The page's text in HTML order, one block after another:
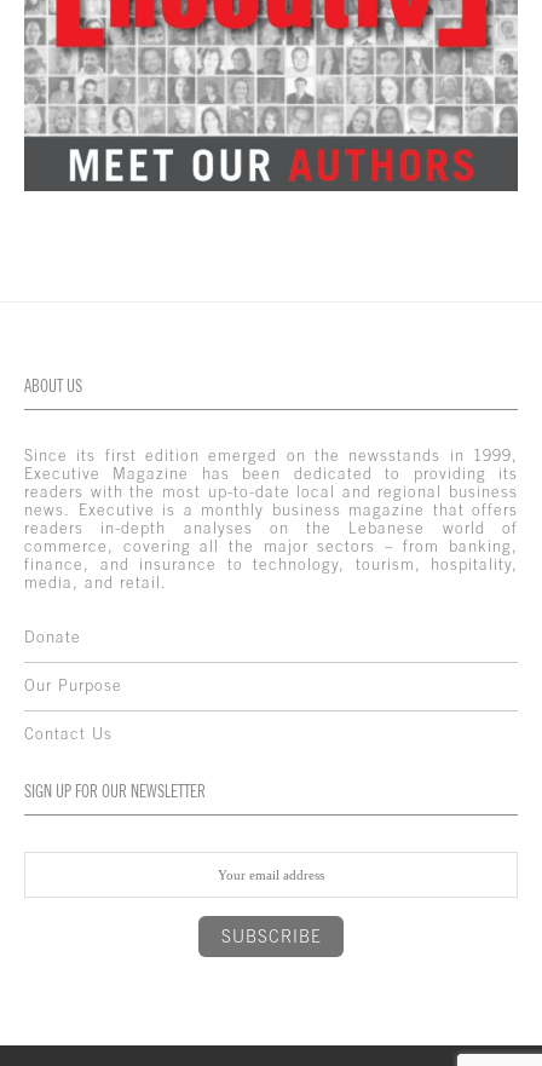
ABOUT US
Since its first edition emerged on the newsstands in 1999,
Executive Magazine has been dedicated to providing its
readers with the most up-to-date local and regional business
news. Executive is a monthly business magazine that offers
readers in-depth analyses on the Lebanese world of
commerce, covering all the major sectors – from banking,
finance, and insurance to technology, tourism, hospitality,
media, and retail.
Donate
Our Purpose
Contact Us
SIGN UP FOR OUR NEWSLETTER